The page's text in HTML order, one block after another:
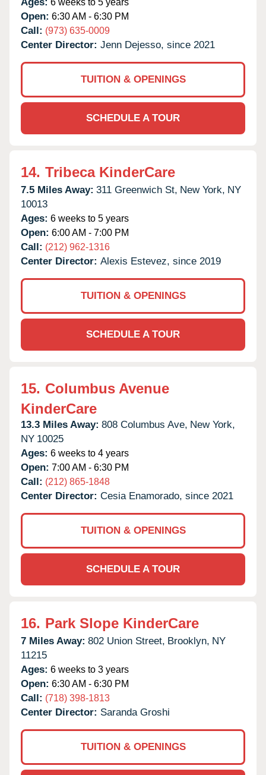
Open: 6:30 AM - 6:30 PM
Call: (973) 635-0009
Center Director: Jenn Dejesso, since 2021
TUITION & OPENINGS
SCHEDULE A TOUR
14. Tribeca KinderCare
7.5 Miles Away: 311 Greenwich St, New York, NY
10013
Ages: 6 weeks to 5 years
Open: 6:00 AM - 7:00 PM
Call: (212) 962-1316
Center Director: Alexis Estevez, since 2019
TUITION & OPENINGS
SCHEDULE A TOUR
15. Columbus Avenue
KinderCare
13.3 Miles Away: 808 Columbus Ave, New York,
NY 10025
Ages: 6 weeks to 4 years
Open: 7:00 AM - 6:30 PM
Call: (212) 865-1848
Center Director: Cesia Enamorado, since 2021
TUITION & OPENINGS
SCHEDULE A TOUR
16. Park Slope KinderCare
7 Miles Away: 802 Union Street, Brooklyn, NY
11215
Ages: 6 weeks to 3 years
Open: 6:30 AM - 6:30 PM
Call: (718) 398-1813
Center Director: Saranda Groshi
TUITION & OPENINGS